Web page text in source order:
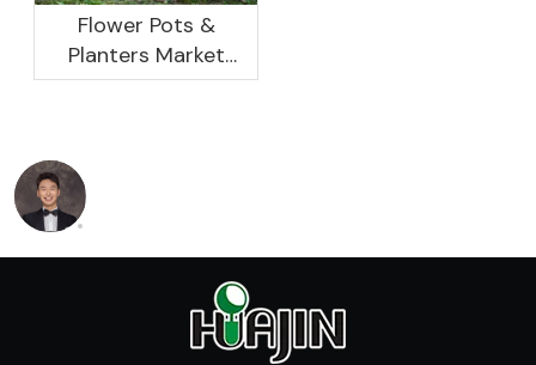
Flower Pots &
Planters Market
Global Opportunity